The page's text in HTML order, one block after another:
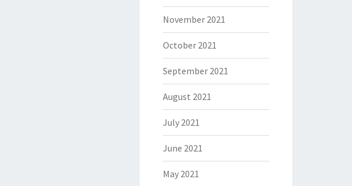
November 2021
October 2021
September 2021
August 2021
July 2021
June 2021
May 2021